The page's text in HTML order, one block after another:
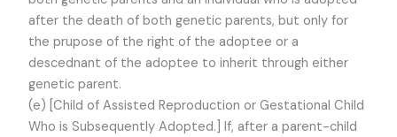
after the death of both genetic parents, but only for
the prupose of the right of the adoptee or a
descednant of the adoptee to inherit through either
genetic parent.
(e) [Child of Assisted Reproduction or Gestational Child
Who is Subsequently Adopted.] If, after a parent-child